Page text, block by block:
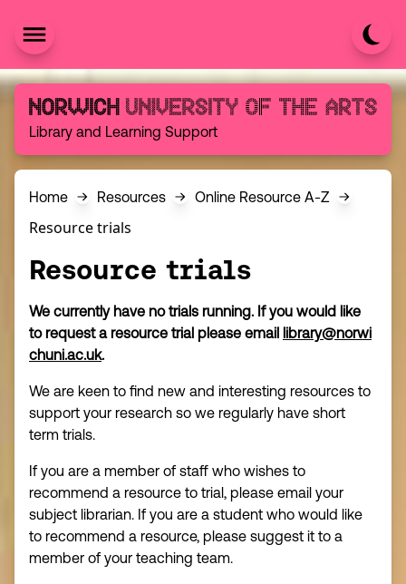
Skip to content
Norwich University of the Arts
Library and Learning Support
Home Resources Online Resource A-Z
Resource trials
Resource trials
We currently have no trials running. If you would like
to request a resource trial please email library@norwi
chuni.ac.uk.
We are keen to find new and interesting resources to
support your research so we regularly have short
term trials.
If you are a member of staff who wishes to
recommend a resource to trial, please email your
subject librarian. If you are a student who would like
to recommend a resource, please suggest it to a
member of your teaching team.